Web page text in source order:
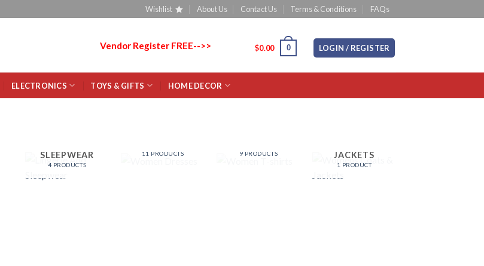
Wishlist About Us Contact Us Terms & Conditions FAQs
Vendor Register FREE-->> $0.00 0 LOGIN / REGISTER
ELECTRONICS TOYS & GIFTS HOME DECOR
SLEEPWEAR
4 PRODUCTS
11 PRODUCTS 9 PRODUCTS
JACKETS
1 PRODUCT